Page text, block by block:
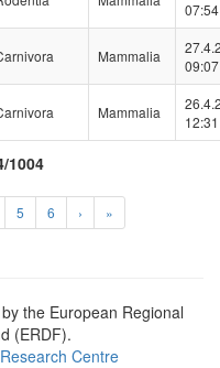
07:54
Mammalia
09:07
Mammalia
12:31
1004
5 6 › »
the European Regional
(ERDF).
Centre